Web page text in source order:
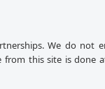
We do not
from this site is done